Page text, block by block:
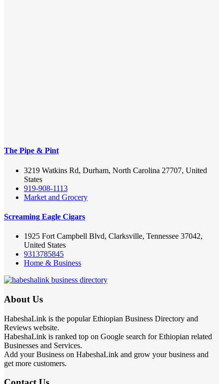
The Pipe & Pint
3219 Watkins Rd, Durham, North Carolina 27707, United
States
919-908-1113
Market and Grocery
Screaming Eagle Cigars
1925 Fort Campbell Blvd, Clarksville, Tennessee 37042,
United States
9313785845
Home & Business
About Us
HabeshaLink is the popular Ethiopian Business Directory and
Reviews website.
HabeshaLink is ranked top on Google search for Ethiopian related
Businesses and Services.
Add your Business on HabeshaLink and grow your business and
get more customers.